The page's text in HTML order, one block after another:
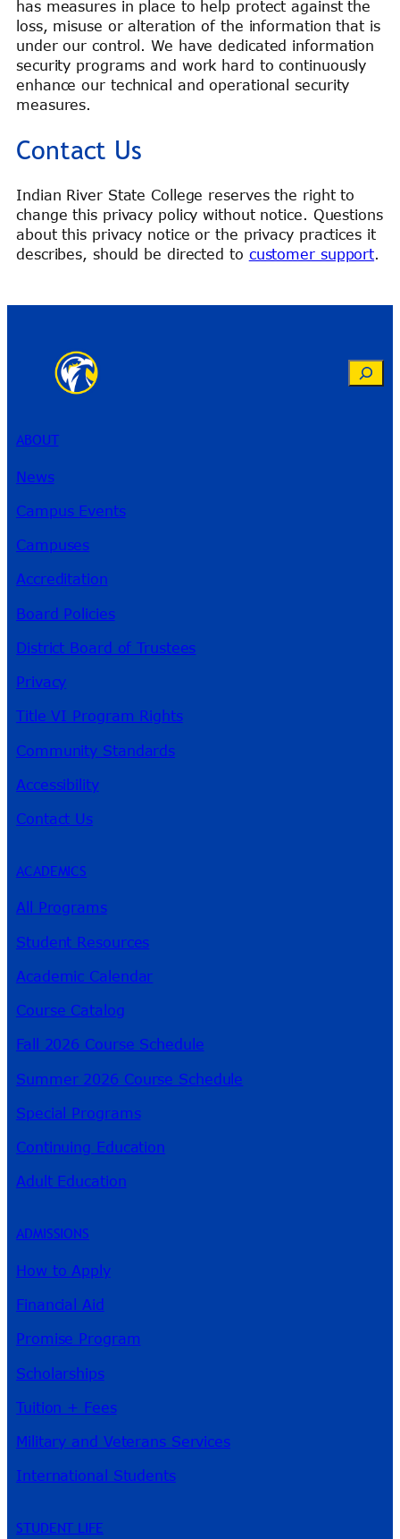
has measures in place to help protect against the
loss, misuse or alteration of the information that is
under our control. We have dedicated information
security programs and work hard to continuously
enhance our technical and operational security
measures.
Contact Us
Indian River State College reserves the right to
change this privacy policy without notice. Questions
about this privacy notice or the privacy practices it
describes, should be directed to customer support.
Search
ABOUT
News
Campus Events
Campuses
Accreditation
Board Policies
District Board of Trustees
Privacy
Title VI Program Rights
Community Standards
Accessibility
Contact Us
ACADEMICS
All Programs
Student Resources
Academic Calendar
Course Catalog
Fall 2026 Course Schedule
Summer 2026 Course Schedule
Special Programs
Continuing Education
Adult Education
ADMISSIONS
How to Apply
Financial Aid
Promise Program
Scholarships
Tuition + Fees
Military and Veterans Services
International Students
STUDENT LIFE